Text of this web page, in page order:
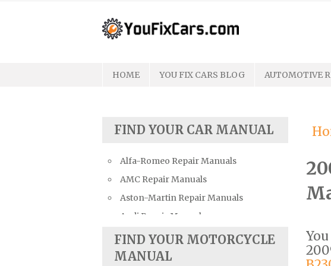
HOME YOU FIX CARS BLOG AUTOMOTIVE
FIND YOUR CAR MANUAL
Alfa-Romeo Repair Manuals
AMC Repair Manuals
Aston-Martin Repair Manuals
Audi Repair Manuals
Austin Repair Manuals
Austin-Healey Repair Manuals
FIND YOUR MOTORCYCLE
MANUAL